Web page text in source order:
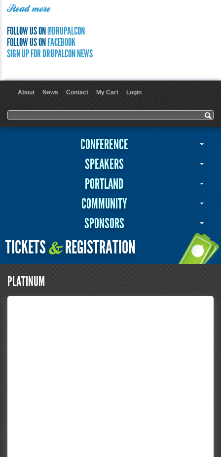
Read more
FOLLOW US ON@DRUPALCON
FOLLOW US ONFACEBOOK
SIGN UP FOR DRUPALCON NEWS
About News Contact My Cart Login
Search form
Search
CONFERENCE
SPEAKERS
PORTLAND
COMMUNITY
SPONSORS
TICKETS&REGISTRATION
PLATINUM